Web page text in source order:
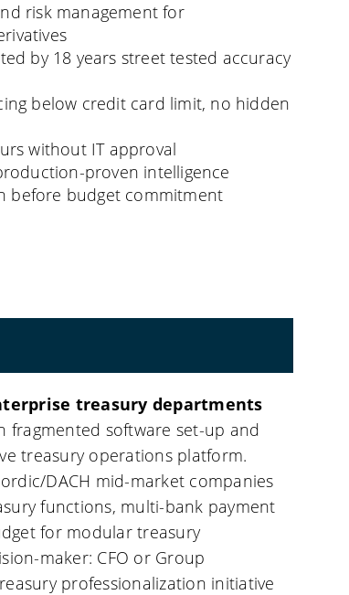
risk management for
by 18 years street tested accuracy
below credit card limit, no hidden
without IT approval
proven intelligence
before budget commitment
treasury departments
fragmented software set-up and
treasury operations platform.
DACH mid-market companies
functions, multi-bank payment
for modular treasury
maker: CFO or Group
professionalization initiative